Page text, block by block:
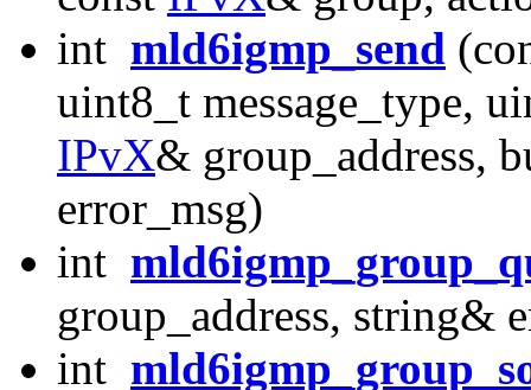
int mld6igmp_send
uint8_t message_type,
IPvX& group_address,
error_msg)
int
group_address, string&
int